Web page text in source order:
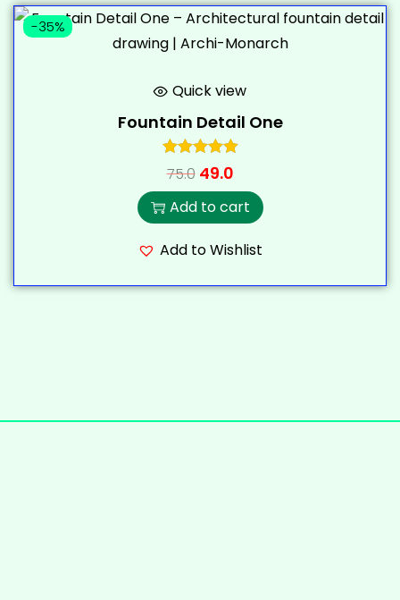
-35%
Quick view
Fountain Detail One
75.0 49.0
Add to cart
Add to Wishlist